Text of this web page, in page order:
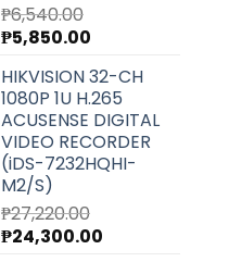
₱6,540.00
Original
was:
₱6,540.00.
₱5,850.00
is:
₱5,850.00.
HIKVISION 32-CH
1080P 1U H.265
ACUSENSE DIGITAL
VIDEO RECORDER
(iDS-7232HQHI-
M2/S)
₱27,220.00
Original
₱24,300.00